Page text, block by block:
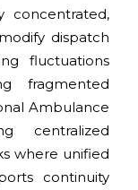
concentrated,
dispatch
fluctuations
fragmented
Ambulance
centralized
where unified
continuity